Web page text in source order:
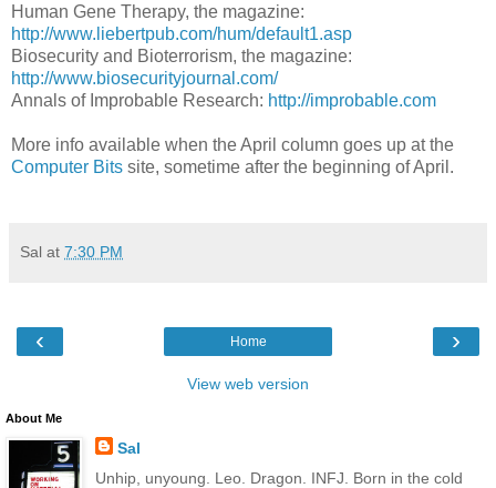
Human Gene Therapy, the magazine:
http://www.liebertpub.com/hum/default1.asp
Biosecurity and Bioterrorism, the magazine:
http://www.biosecurityjournal.com/
Annals of Improbable Research: http://improbable.com
More info available when the April column goes up at the
Computer Bits site, sometime after the beginning of April.
Sal at 7:30 PM
‹ ›
Home
View web version
About Me
Sal
Unhip, unyoung. Leo. Dragon. INFJ. Born in the cold